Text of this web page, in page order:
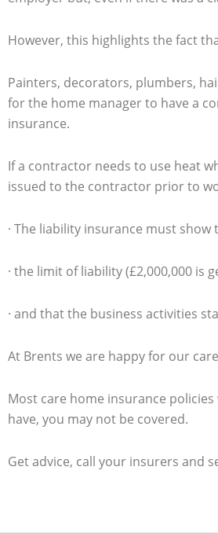
However, this highlights the fact
Painters, decorators, plumbers,
for the home manager to have a
insurance.
If a contractor needs to use heat
issued to the contractor prior to
· The liability insurance must
· the limit of liability (£2,000,000
· and that the business activities
At Brents we are happy for our
Most care home insurance
have, you may not be covered.
Get advice, call your insurers and